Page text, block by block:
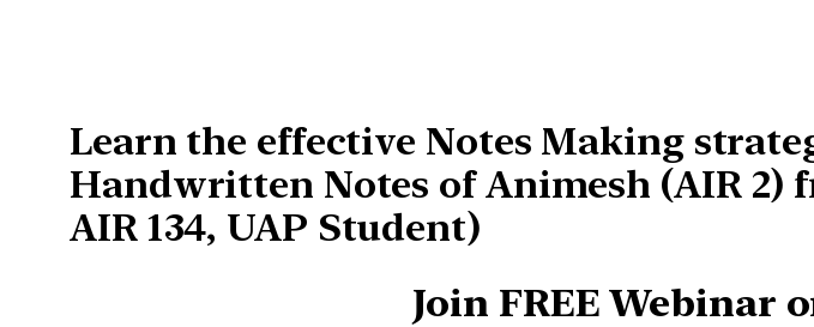
Learn the effective Notes Making
Handwritten Notes of Animesh (AIR 2)
AIR 134, UAP Student)
Join FREE Webinar